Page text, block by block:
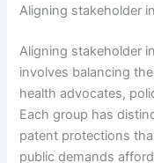
Aligning stakeholder
Aligning stakeholder
involves balancing
health advocates,
Each group has
patent protections
public demands